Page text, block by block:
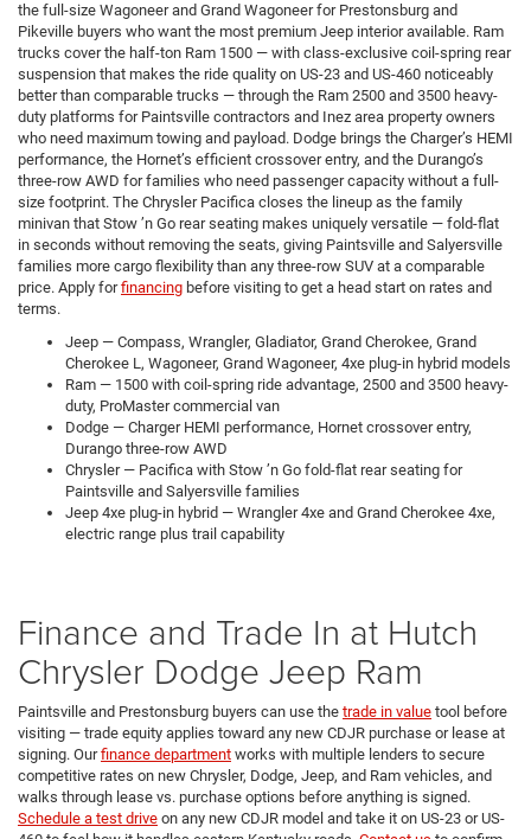
the full-size Wagoneer and Grand Wagoneer for Prestonsburg and
Pikeville buyers who want the most premium Jeep interior available. Ram
trucks cover the half-ton Ram 1500 — with class-exclusive coil-spring rear
suspension that makes the ride quality on US-23 and US-460 noticeably
better than comparable trucks — through the Ram 2500 and 3500 heavy-
duty platforms for Paintsville contractors and Inez area property owners
who need maximum towing and payload. Dodge brings the Charger’s HEMI
performance, the Hornet’s efficient crossover entry, and the Durango’s
three-row AWD for families who need passenger capacity without a full-
size footprint. The Chrysler Pacifica closes the lineup as the family
minivan that Stow ’n Go rear seating makes uniquely versatile — fold-flat
in seconds without removing the seats, giving Paintsville and Salyersville
families more cargo flexibility than any three-row SUV at a comparable
price. Apply forfinancing before visiting to get a head start on rates and
terms.
Jeep — Compass, Wrangler, Gladiator, Grand Cherokee, Grand
Cherokee L, Wagoneer, Grand Wagoneer, 4xe plug-in hybrid models
Ram — 1500 with coil-spring ride advantage, 2500 and 3500 heavy-
duty, ProMaster commercial van
Dodge — Charger HEMI performance, Hornet crossover entry,
Durango three-row AWD
Chrysler — Pacifica with Stow ’n Go fold-flat rear seating for
Paintsville and Salyersville families
Jeep 4xe plug-in hybrid — Wrangler 4xe and Grand Cherokee 4xe,
electric range plus trail capability
Finance and Trade In at Hutch
Chrysler Dodge Jeep Ram
Paintsville and Prestonsburg buyers can use the trade in value tool before
visiting — trade equity applies toward any new CDJR purchase or lease at
signing. Ourfinance department works with multiple lenders to secure
competitive rates on new Chrysler, Dodge, Jeep, and Ram vehicles, and
walks through lease vs. purchase options before anything is signed.
Schedule a test drive on any new CDJR model and take it on US-23 or US-